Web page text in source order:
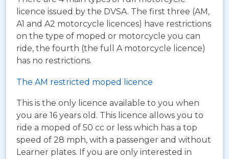
licence issued by the DVSA. The first three (AM,
A1 and A2 motorcycle licences) have restrictions
on the type of moped or motorcycle you can
ride, the fourth (the full A motorcycle licence)
has no restrictions.
The AM restricted moped licence
This is the only licence available to you when
you are 16 years old. This licence allows you to
ride a moped of 50 cc or less which has a top
speed of 28 mph, with a passenger and without
Learner plates. If you are only interested in